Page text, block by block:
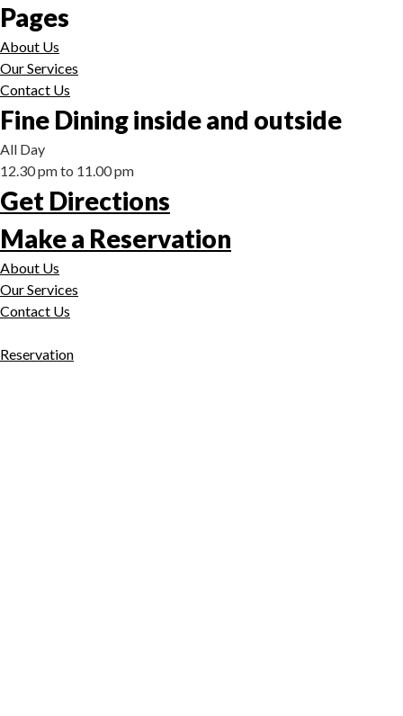
Pages
About Us
Our Services
Contact Us
Fine Dining inside and outside
All Day
12.30 pm to 11.00 pm
Get Directions
Make a Reservation
About Us
Our Services
Contact Us
Reservation